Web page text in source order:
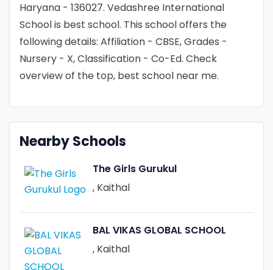
Haryana - 136027. Vedashree International
School is best school. This school offers the
following details: Affiliation - CBSE, Grades -
Nursery - X, Classification - Co-Ed. Check
overview of the top, best school near me.
Nearby Schools
The Girls Gurukul
, Kaithal
BAL VIKAS GLOBAL SCHOOL
, Kaithal